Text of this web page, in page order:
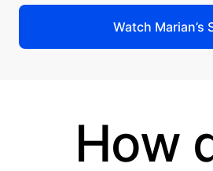
Watch Marian’s
How